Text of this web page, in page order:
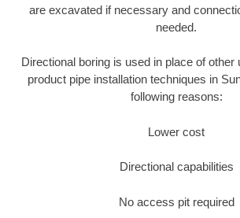
are excavated if necessary and
needed.
Directional boring is used in place of other
product pipe installation techniques in
following reasons:
Lower cost
Directional capabilities
No access pit required